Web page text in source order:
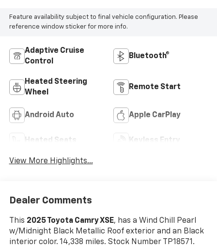
Feature availability subject to final vehicle configuration. Please
reference window sticker for more info.
Adaptive Cruise
Control
Bluetooth®
Heated Steering
Wheel
Remote Start
Android Auto Apple CarPlay
Heated Seats Keyless Entry
View More Highlights...
Dealer Comments
This 2025 Toyota Camry XSE, has a Wind Chill Pearl
w/Midnight Black Metallic Roof exterior and an Black
interior color. 14,338 miles. Stock Number TP18571.